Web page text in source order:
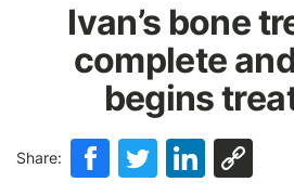
Ivan’s bone
complete
begins
Share: